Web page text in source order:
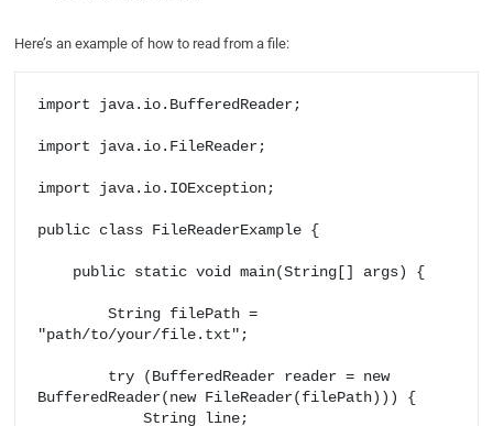
Here’s an example of how to read from a file:
import java.io.BufferedReader;
import java.io.FileReader;
import java.io.IOException;
public class FileReaderExample {
        String filePath =
"path/to/your/file.txt";
BufferedReader(new FileReader(filePath))) {
            String line;